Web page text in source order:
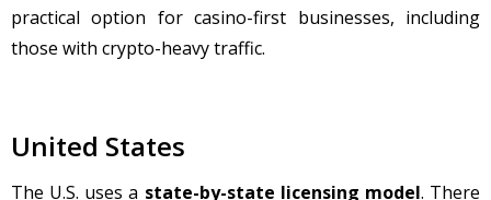
practical option for casino-first businesses, including
those with crypto-heavy traffic.
United States
The U.S. uses a state-by-state licensing model. There